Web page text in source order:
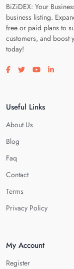
BiZiDEX: Your
business listing.
free or paid plans to
customers, and boost
today!
Visit our facebook
Visit our twitter
Visit our
Visit
Useful Links
About Us
Blog
Faq
Contact
Terms
Privacy Policy
My Account
Register